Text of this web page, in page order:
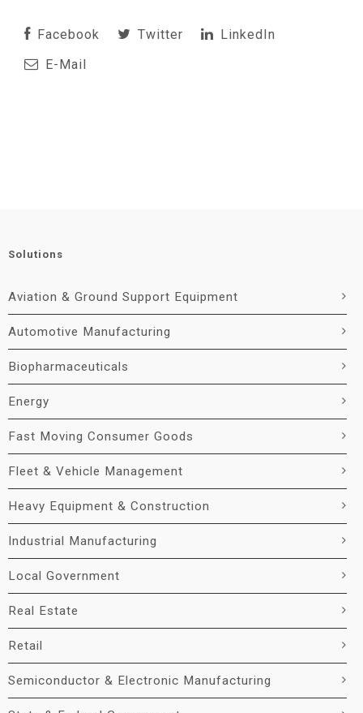
Facebook Twitter
LinkedIn
E-Mail
Solutions
Aviation & Ground Support Equipment
Automotive Manufacturing
Biopharmaceuticals
Energy
Fast Moving Consumer Goods
Fleet & Vehicle Management
Heavy Equipment & Construction
Industrial Manufacturing
Local Government
Real Estate
Retail
Semiconductor & Electronic Manufacturing